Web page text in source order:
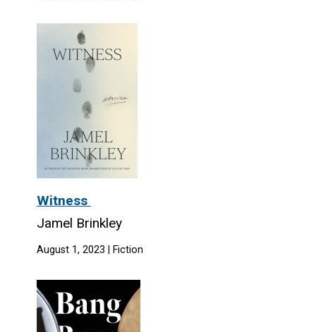
Witness
Jamel Brinkley
August 1, 2023 | Fiction